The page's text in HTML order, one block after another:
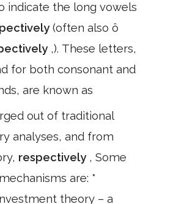
indicate the long vowels
(often also ô
,). These letters,
for both consonant and
are known as
out of traditional
analyses, and from
respectively , Some
are: *
theory – a